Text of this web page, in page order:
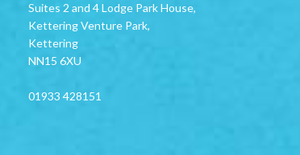
Suites 2 and 4 Lodge Park House,
Kettering Venture Park,
Kettering
NN15 6XU
01933 428151